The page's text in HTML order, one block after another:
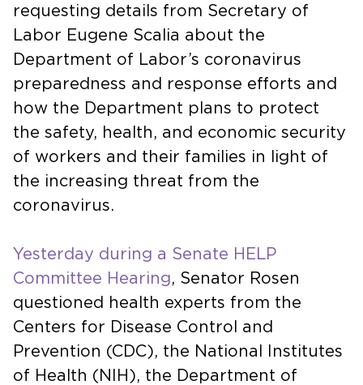
requesting details from Secretary of
Labor Eugene Scalia about the
Department of Labor’s coronavirus
preparedness and response efforts and
how the Department plans to protect
the safety, health, and economic security
of workers and their families in light of
the increasing threat from the
coronavirus.
Yesterday during a Senate HELP
Committee Hearing, Senator Rosen
questioned health experts from the
Centers for Disease Control and
Prevention (CDC), the National Institutes
of Health (NIH), the Department of